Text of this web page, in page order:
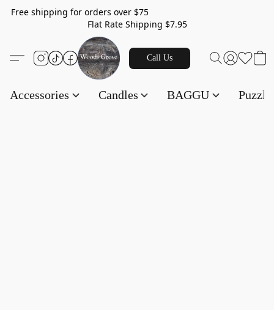
Free shipping for orders over $75
Flat Rate Shipping $7.95
Call Us
Accessories Candles BAGGU